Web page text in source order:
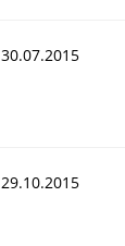
30.07.2015
29.10.2015